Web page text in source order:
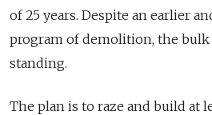
of 25 years. Despite an earlier
program of demolition, the
standing.
The plan is to raze and build at